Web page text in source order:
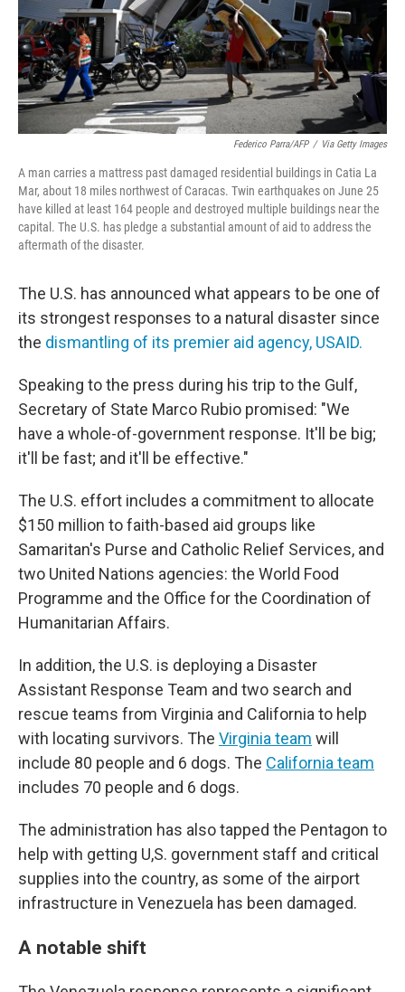
Federico Parra/AFP / Via Getty Images
A man carries a mattress past damaged residential buildings in Catia La
Mar, about 18 miles northwest of Caracas. Twin earthquakes on June 25
have killed at least 164 people and destroyed multiple buildings near the
capital. The U.S. has pledge a substantial amount of aid to address the
aftermath of the disaster.
The U.S. has announced what appears to be one of
its strongest responses to a natural disaster since
the dismantling of its premier aid agency, USAID.
Speaking to the press during his trip to the Gulf,
Secretary of State Marco Rubio promised: "We
have a whole-of-government response. It'll be big;
it'll be fast; and it'll be effective."
The U.S. effort includes a commitment to allocate
$150 million to faith-based aid groups like
Samaritan's Purse and Catholic Relief Services, and
two United Nations agencies: the World Food
Programme and the Office for the Coordination of
Humanitarian Affairs.
In addition, the U.S. is deploying a Disaster
Assistant Response Team and two search and
rescue teams from Virginia and California to help
with locating survivors. The Virginia team will
include 80 people and 6 dogs. The California team
includes 70 people and 6 dogs.
The administration has also tapped the Pentagon to
help with getting U,S. government staff and critical
supplies into the country, as some of the airport
infrastructure in Venezuela has been damaged.
A notable shift